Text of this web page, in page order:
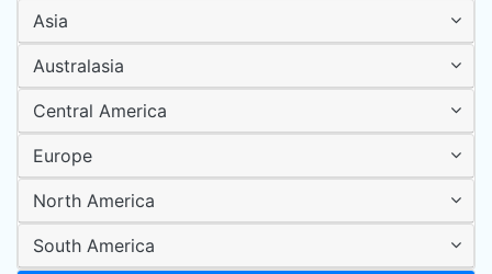
Asia
Australasia
Central America
Europe
North America
South America